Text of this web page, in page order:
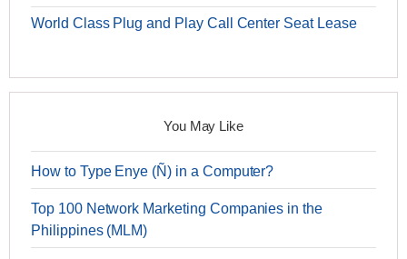
World Class Plug and Play Call Center Seat Lease
You May Like
How to Type Enye (Ñ) in a Computer?
Top 100 Network Marketing Companies in the
Philippines (MLM)